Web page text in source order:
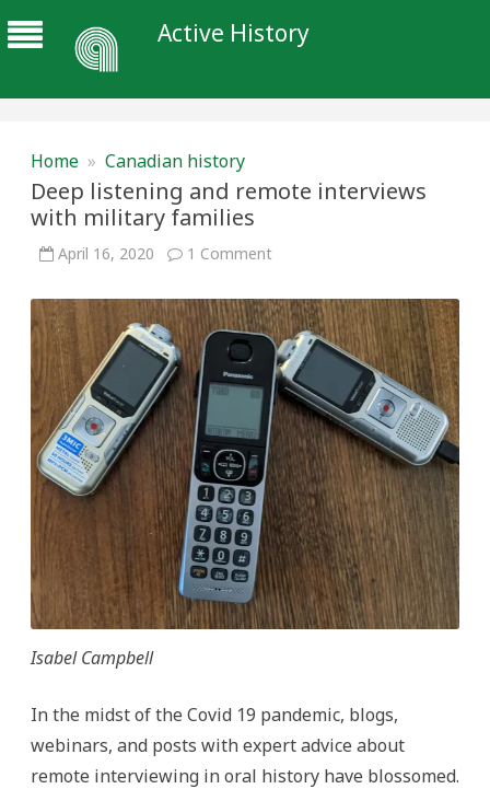
Active History
Home » Canadian history
Deep listening and remote interviews
with military families
April 16, 2020 1 Commenton
and
remote
interviews
with
military
families
Isabel Campbell
In the midst of the Covid 19 pandemic, blogs,
webinars, and posts with expert advice about
remote interviewing in oral history have blossomed.